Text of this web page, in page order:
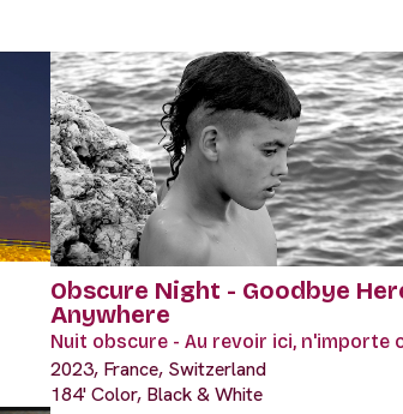
Obscure Night - Goodbye
Anywhere
Nuit obscure - Au revoir ici, n'importe
2023, France, Switzerland
184' Color, Black & White